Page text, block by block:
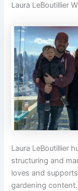
Laura LeBoutillier
Laura LeBoutillier
structuring and
loves and
gardening